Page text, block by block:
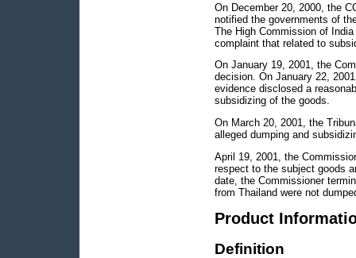
On December 20, 2000, the
notified the governments of
The High Commission of
complaint that related to
On January 19, 2001, the
decision. On January 22,
evidence disclosed a
subsidizing of the goods.
On March 20, 2001, the
alleged dumping and
April 19, 2001, the
respect to the subject goods
date, the Commissioner
from Thailand were not
Product
Definition